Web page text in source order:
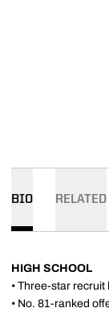
BIO RELATED
HIGH SCHOOL
• Three-star recruit
• No. 81-ranked